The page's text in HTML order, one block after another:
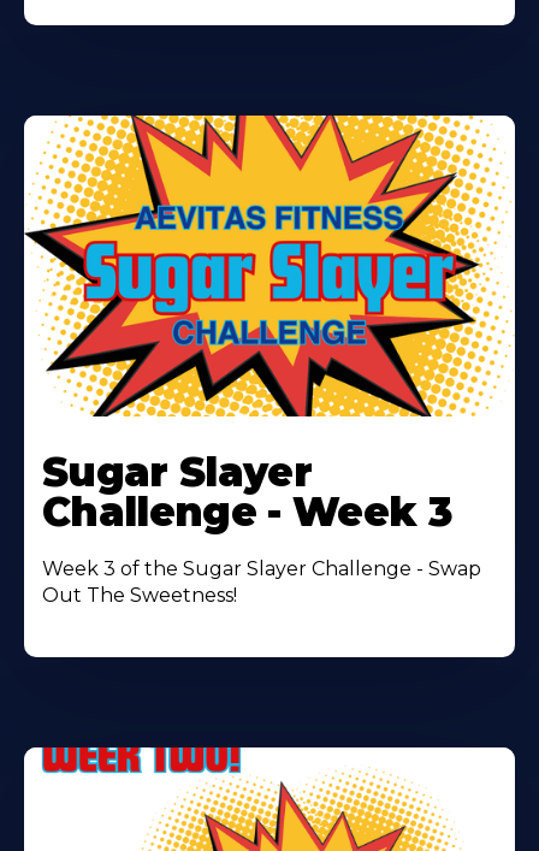
More
About
Sugar Slayer
Challenge - Week 3
Week 3 of the Sugar Slayer Challenge - Swap
Out The Sweetness!